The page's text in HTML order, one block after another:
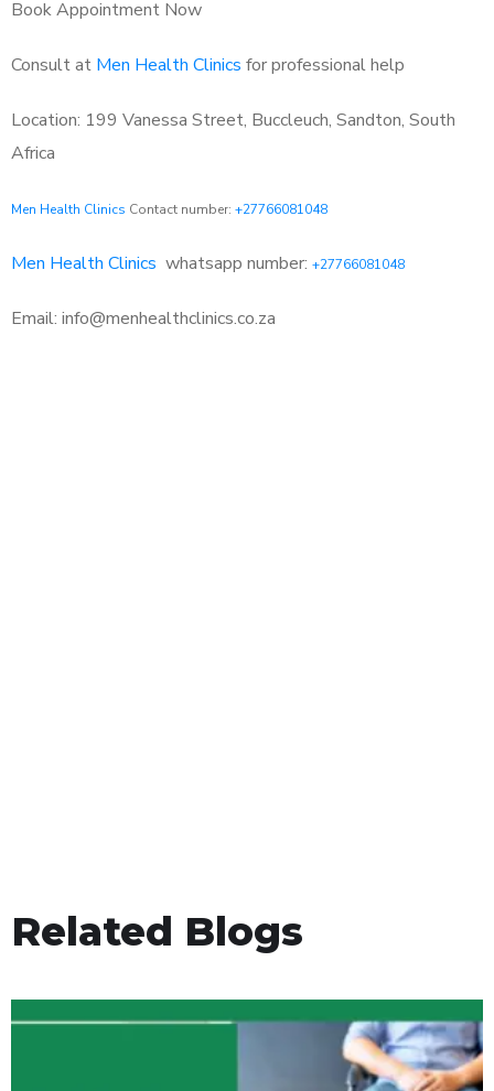
Book Appointment Now
Consult at Men Health Clinics for professional help
Location: 199 Vanessa Street, Buccleuch, Sandton, South
Africa
Men Health Clinics Contact number: +27766081048
Men Health Clinics whatsapp number: +27766081048
Email: info@menhealthclinics.co.za
Related Blogs